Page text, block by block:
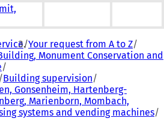
Your request from A to Z
Monument Conservation and
Building supervision
Gonsenheim, Hartenberg-
Marienborn, Mombach,
systems and vending machines